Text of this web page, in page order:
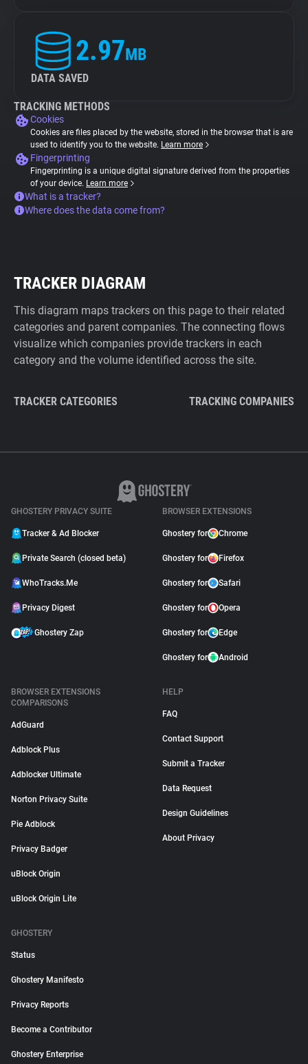
2.97MB
DATA SAVED
TRACKING METHODS
Cookies
Cookies are files placed by the website, stored in the browser that is are
used to identify you to the website. Learn more
Fingerprinting
Fingerprinting is a unique digital signature derived from the properties
of your device. Learn more
What is a tracker?
Where does the data come from?
TRACKER DIAGRAM
This diagram maps trackers on this page to their related
categories and parent companies. The connecting flows
visualize which companies provide trackers in each
category and the volume identified across the site.
TRACKER CATEGORIES TRACKING COMPANIES
GHOSTERY PRIVACY SUITE
Tracker & Ad Blocker
Private Search (closed beta)
WhoTracks.Me
Privacy Digest
Ghostery Zap
BROWSER EXTENSIONS
Ghostery for Chrome
Ghostery for Firefox
Ghostery for Safari
Ghostery for Opera
Ghostery for Edge
Ghostery for Android
BROWSER EXTENSIONS
COMPARISONS
AdGuard
Adblock Plus
Adblocker Ultimate
Norton Privacy Suite
Pie Adblock
Privacy Badger
uBlock Origin
uBlock Origin Lite
HELP
FAQ
Contact Support
Submit a Tracker
Data Request
Design Guidelines
About Privacy
GHOSTERY
Status
Ghostery Manifesto
Privacy Reports
Become a Contributor
Ghostery Enterprise